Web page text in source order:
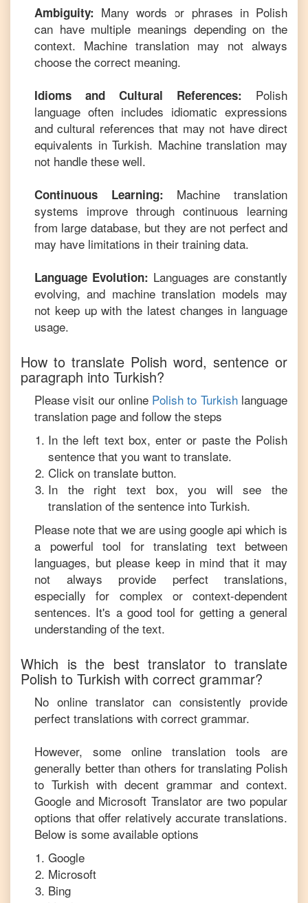
Ambiguity: Many words or phrases in Polish
can have multiple meanings depending on the
context. Machine translation may not always
choose the correct meaning.
Idioms and Cultural References: Polish
language often includes idiomatic expressions
and cultural references that may not have direct
equivalents inTurkish. Machine translation may
not handle these well.
Continuous Learning: Machine translation
systems improve through continuous learning
from large database, but they are not perfect and
may have limitations in their training data.
Language Evolution: Languages are constantly
evolving, and machine translation models may
not keep up with the latest changes in language
usage.
How to translate Polish word, sentence or
paragraph into Turkish?
Please visit our online Polish to Turkish language
translation page and follow the steps
In the left text box, enter or paste the Polish
sentence that you want to translate.
Click on translate button.
In the right text box, you will see the
translation of the sentence into Turkish.
Please note that we are using google api which is
a powerful tool for translating text between
languages, but please keep in mind that it may
not always provide perfect translations,
especially for complex or context-dependent
sentences. It's a good tool for getting a general
understanding of the text.
Which is the best translator to translate
Polish to Turkish with correct grammar?
No online translator can consistently provide
perfect translations with correct grammar.
However, some online translation tools are
generally better than others for translating Polish
to Turkish with decent grammar and context.
Google and Microsoft Translator are two popular
options that offer relatively accurate translations.
Below is some available options
Google
Microsoft
Bing